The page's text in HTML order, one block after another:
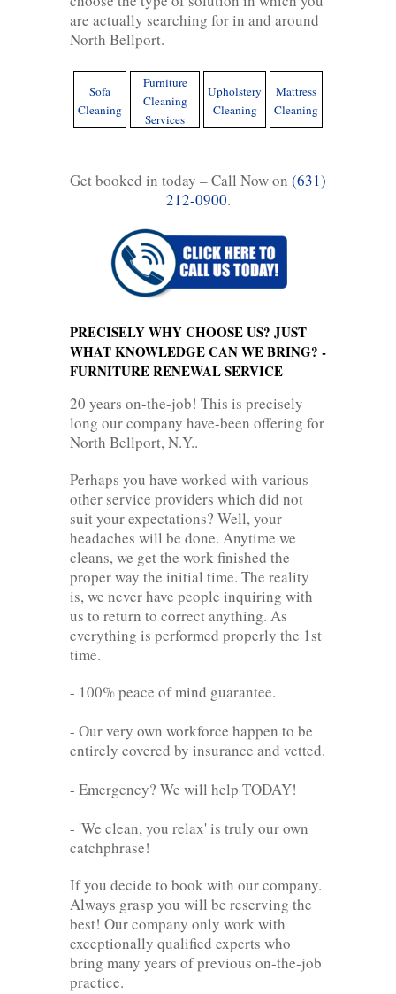
are actually searching for in and around
North Bellport.
Sofa
Cleaning
Furniture
Cleaning
Services
Upholstery
Cleaning
Mattress
Cleaning
Get booked in today – Call Now on (631)
212-0900.
PRECISELY WHY CHOOSE US? JUST
WHAT KNOWLEDGE CAN WE BRING? -
FURNITURE RENEWAL SERVICE
20 years on-the-job! This is precisely
long our company have-been offering for
North Bellport, N.Y..
Perhaps you have worked with various
other service providers which did not
suit your expectations? Well, your
headaches will be done. Anytime we
cleans, we get the work finished the
proper way the initial time. The reality
is, we never have people inquiring with
us to return to correct anything. As
everything is performed properly the 1st
time.
- 100% peace of mind guarantee.
- Our very own workforce happen to be
entirely covered by insurance and vetted.
- Emergency? We will help TODAY!
- 'We clean, you relax' is truly our own
catchphrase!
If you decide to book with our company.
Always grasp you will be reserving the
best! Our company only work with
exceptionally qualified experts who
bring many years of previous on-the-job
practice.